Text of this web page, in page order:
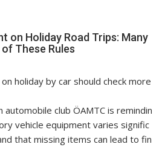
on Holiday Road Trips: Many
These Rules
holiday by car should check more
automobile club ÖAMTC is remindin
vehicle equipment varies signific
that missing items can lead to fin